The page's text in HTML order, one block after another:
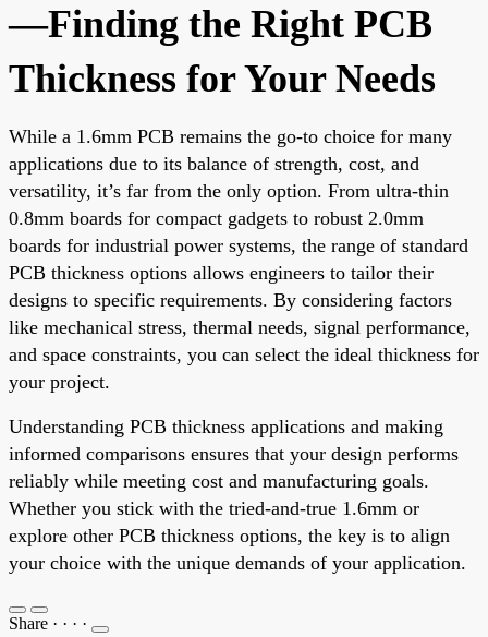
—Finding the Right PCB
Thickness for Your Needs
While a 1.6mm PCB remains the go-to choice for many
applications due to its balance of strength, cost, and
versatility, it’s far from the only option. From ultra-thin
0.8mm boards for compact gadgets to robust 2.0mm
boards for industrial power systems, the range of standard
PCB thickness options allows engineers to tailor their
designs to specific requirements. By considering factors
like mechanical stress, thermal needs, signal performance,
and space constraints, you can select the ideal thickness for
your project.
Understanding PCB thickness applications and making
informed comparisons ensures that your design performs
reliably while meeting cost and manufacturing goals.
Whether you stick with the tried-and-true 1.6mm or
explore other PCB thickness options, the key is to align
your choice with the unique demands of your application.
Share · · · ·